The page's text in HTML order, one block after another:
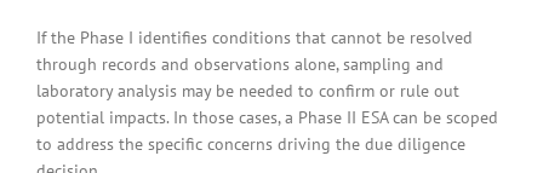
If the Phase I identifies conditions that cannot be resolved
through records and observations alone, sampling and
laboratory analysis may be needed to confirm or rule out
potential impacts. In those cases, a Phase II ESA can be scoped
to address the specific concerns driving the due diligence